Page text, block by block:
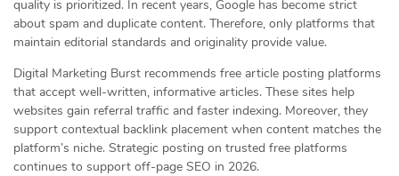
quality is prioritized. In recent years, Google has become strict
about spam and duplicate content. Therefore, only platforms that
maintain editorial standards and originality provide value.
Digital Marketing Burst recommends free article posting platforms
that accept well-written, informative articles. These sites help
websites gain referral traffic and faster indexing. Moreover, they
support contextual backlink placement when content matches the
platform’s niche. Strategic posting on trusted free platforms
continues to support off-page SEO in 2026.